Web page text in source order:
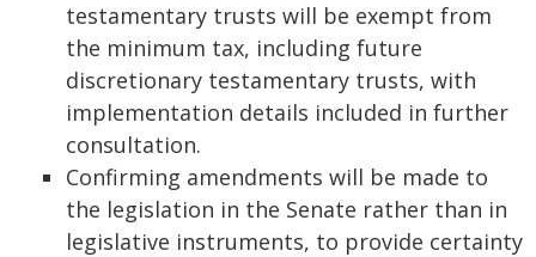
testamentary trusts will be exempt from
the minimum tax, including future
discretionary testamentary trusts, with
implementation details included in further
consultation.
Confirming amendments will be made to
the legislation in the Senate rather than in
legislative instruments, to provide certainty